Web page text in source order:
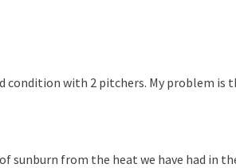
condition with 2 pitchers. My problem is
sunburn from the heat we have had in